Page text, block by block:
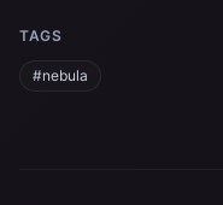
TAGS
#nebula